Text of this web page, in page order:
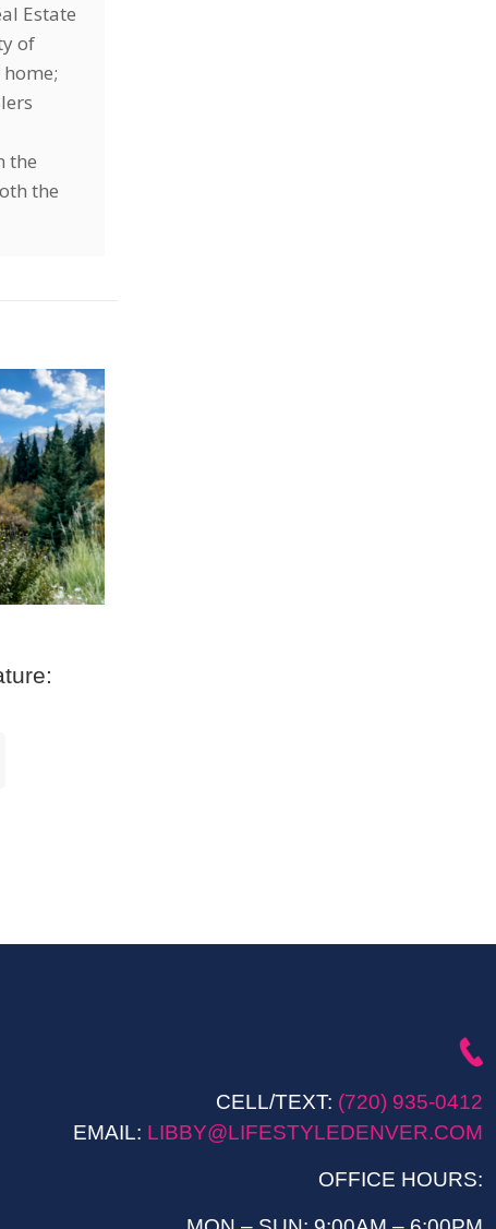
Estate
of
the
the
CELL/TEXT: (720) 935-0412
EMAIL: LIBBY@LIFESTYLEDENVER.COM
OFFICE HOURS: